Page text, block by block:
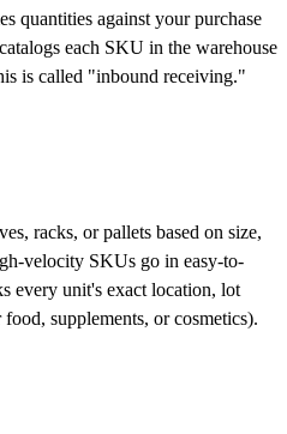
quantities against your purchase
each SKU in the warehouse
is called "inbound receiving."
racks, or pallets based on size,
velocity SKUs go in easy-to-
every unit's exact location, lot
supplements, or cosmetics).